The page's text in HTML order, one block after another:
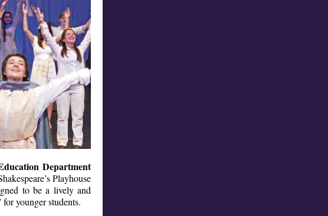
Department
Playhouse
to be a lively and
younger students.